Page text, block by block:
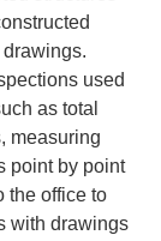
used
as total
measuring
point by point
the office to
with drawings